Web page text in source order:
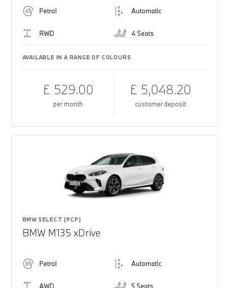
Petrol Automatic
RWD 4 Seats
AVAILABLE IN A RANGE OF COLOURS
£ 529.00
per month
£ 5,048.20
customer deposit
BMW SELECT (PCP)
BMW M135 xDrive
Petrol Automatic
AWD 5 Seats